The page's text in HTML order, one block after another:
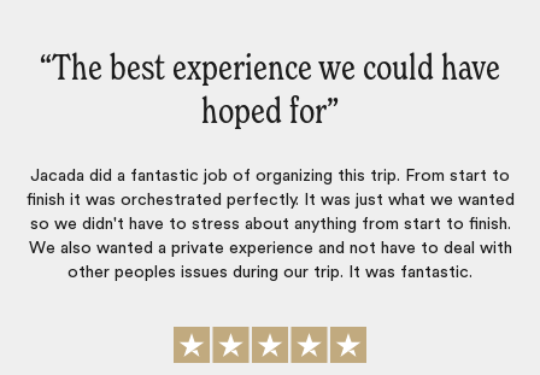
“An absolutely amazing trip from
start…‌”
An absolutely amazing trip from start to finish. Luisa and Symmone
planned the perfect itinerary, selected the most beautiful hotels
and planned every last detail so we didn’t have to worry about a
thing. So many wonderful family memories created thanks to this
amazing team! We will be back for future travel❤️